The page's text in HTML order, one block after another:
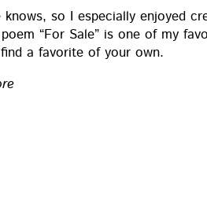
so I espe­cial­ly enjoyed
“For Sale” is one of my
a favorite of your own.